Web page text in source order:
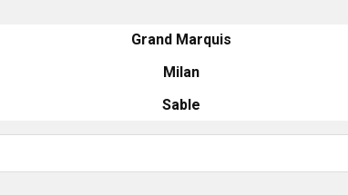
Grand Marquis
Milan
Sable